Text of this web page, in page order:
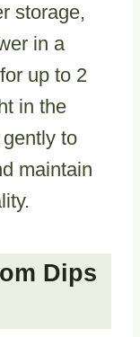
storage,
in a
up to 2
in the
to
maintain
Dips